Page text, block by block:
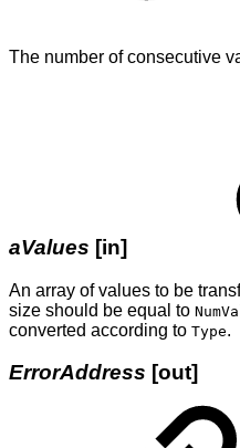
The number of consecutive
aValues [in]
An array of values to be
size should be equal to
converted according to Type.
ErrorAddress [out]